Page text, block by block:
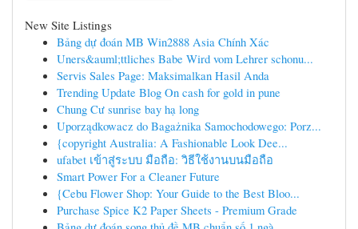
New Site Listings
Bảng dự đoán MB Win2888 Asia Chính Xác
Uners&auml;ttliches Babe Wird vom Lehrer schonu...
Servis Sales Page: Maksimalkan Hasil Anda
Trending Update Blog On cash for gold in pune
Chung Cư sunrise bay hạ long
Uporządkowacz do Bagażnika Samochodowego: Porz...
{copyright Australia: A Fashionable Look Dee...
ufabet เข้าสู่ระบบ มือถือ: วิธีใช้งานบนมือถือ
Smart Power For a Cleaner Future
{Cebu Flower Shop: Your Guide to the Best Bloo...
Purchase Spice K2 Paper Sheets - Premium Grade